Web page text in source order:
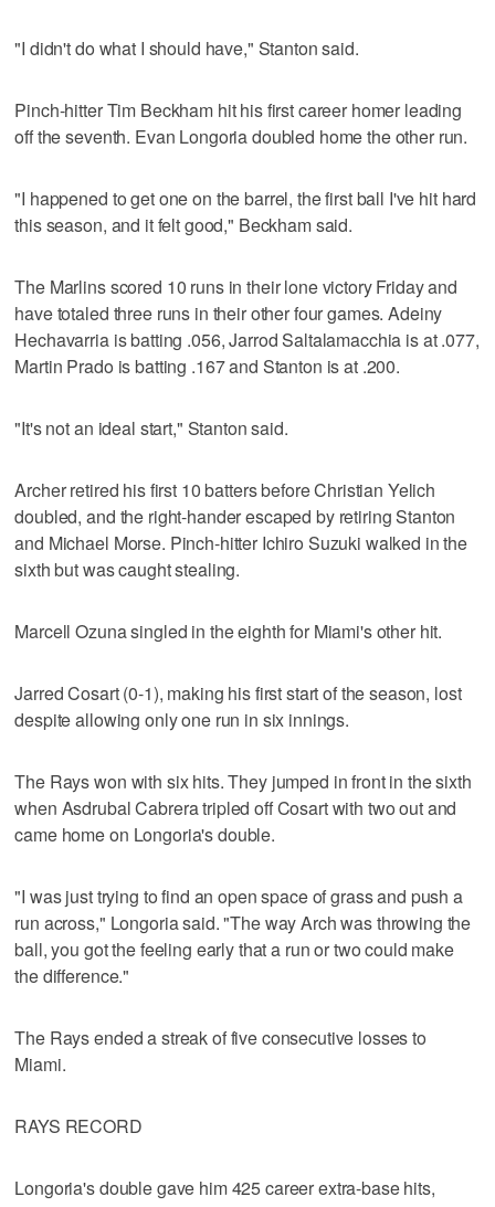
"I didn't do what I should have," Stanton said.
Pinch-hitter Tim Beckham hit his first career homer leading
off the seventh. Evan Longoria doubled home the other run.
"I happened to get one on the barrel, the first ball I've hit hard
this season, and it felt good," Beckham said.
The Marlins scored 10 runs in their lone victory Friday and
have totaled three runs in their other four games. Adeiny
Hechavarria is batting .056, Jarrod Saltalamacchia is at .077,
Martin Prado is batting .167 and Stanton is at .200.
"It's not an ideal start," Stanton said.
Archer retired his first 10 batters before Christian Yelich
doubled, and the right-hander escaped by retiring Stanton
and Michael Morse. Pinch-hitter Ichiro Suzuki walked in the
sixth but was caught stealing.
Marcell Ozuna singled in the eighth for Miami's other hit.
Jarred Cosart (0-1), making his first start of the season, lost
despite allowing only one run in six innings.
The Rays won with six hits. They jumped in front in the sixth
when Asdrubal Cabrera tripled off Cosart with two out and
came home on Longoria's double.
"I was just trying to find an open space of grass and push a
run across," Longoria said. "The way Arch was throwing the
ball, you got the feeling early that a run or two could make
the difference."
The Rays ended a streak of five consecutive losses to
Miami.
RAYS RECORD
Longoria's double gave him 425 career extra-base hits,